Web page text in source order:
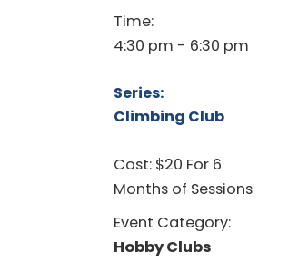
Time:
4:30 pm - 6:30 pm
Series:
Climbing Club
Cost: $20 For 6
Months of Sessions
Event Category:
Hobby Clubs